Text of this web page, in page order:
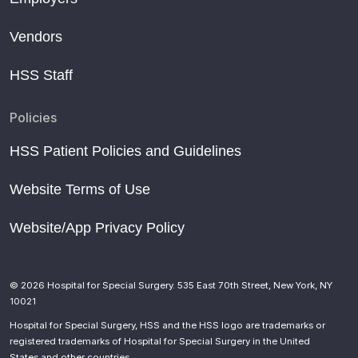
to Offer More Trips, Activities to Pediatric Patients
pediatric surgery
Beach
of Joint and Pediatric Surgery
Six New York hospitals make U.S. News’ list of top
Introducing OIF Medical Advisory Council Chair, Dr.
Vendors
HSS Staff
Policies
HSS Patient Policies and Guidelines
Website Terms of Use
Website/App Privacy Policy
© 2026 Hospital for Special Surgery. 535 East 70th Street, New York, NY
10021
Hospital for Special Surgery, HSS and the HSS logo are trademarks or
registered trademarks of Hospital for Special Surgery in the United